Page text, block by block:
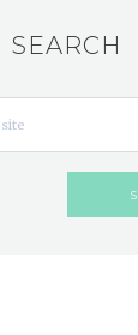
SEARCH